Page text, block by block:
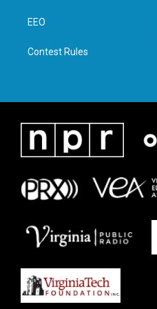
EEO
Contest Rules